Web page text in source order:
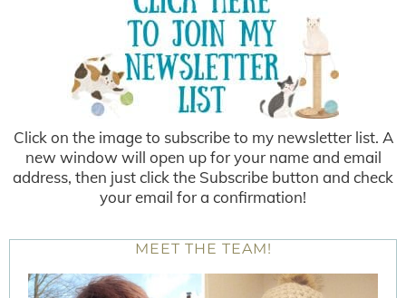
Click on the image to subscribe to my newsletter list. A
new window will open up for your name and email
address, then just click the Subscribe button and check
your email for a confirmation!
MEET THE TEAM!